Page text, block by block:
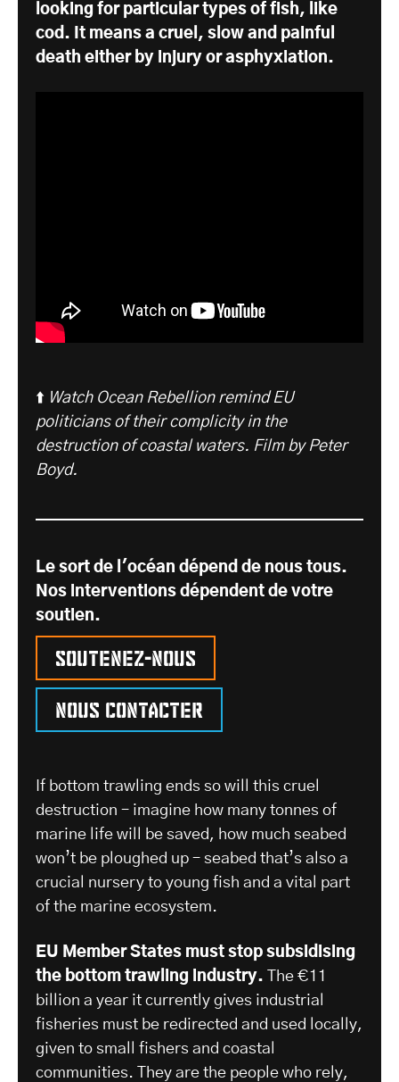
looking for particular types of fish, like
cod. It means a cruel, slow and painful
death either by injury or asphyxiation.
⬆️ Watch Ocean Rebellion remind EU
politicians of their complicity in the
destruction of coastal waters. Film by Peter
Boyd.
Le sort de l'océan dépend de nous tous.
Nos interventions dépendent de votre
soutien.
Soutenez-nous
Nous contacter
If bottom trawling ends so will this cruel
destruction – imagine how many tonnes of
marine life will be saved, how much seabed
won’t be ploughed up – seabed that’s also a
crucial nursery to young fish and a vital part
of the marine ecosystem.
EU Member States must stop subsidising
the bottom trawling industry. The €11
billion a year it currently gives industrial
fisheries must be redirected and used locally,
given to small fishers and coastal
communities. They are the people who rely,